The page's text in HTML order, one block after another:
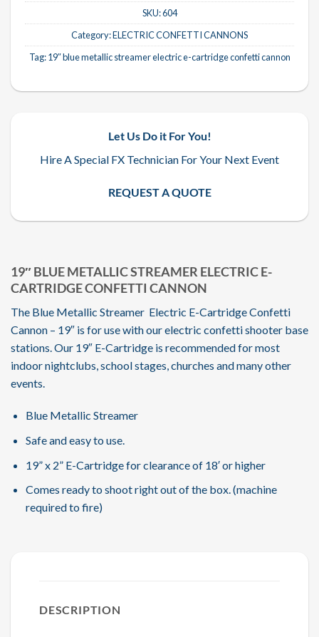
19″ BLUE METALLIC STREAMER ELECTRIC E-
CARTRIDGE CONFETTI CANNON
The Blue Metallic Streamer Electric E-Cartridge Confetti
Cannon – 19″ is for use with our electric confetti shooter base
stations. Our 19″ E-Cartridge is recommended for most
indoor nightclubs, school stages, churches and many other
events.
Blue Metallic Streamer
Safe and easy to use.
19” x 2” E-Cartridge for clearance of 18′ or higher
Comes ready to shoot right out of the box. (machine
required to fire)
SKU:604
Category:ELECTRIC CONFETTI CANNONS
Tag:19″ blue metallic streamer electric e-cartridge confetti cannon
Let Us Do it For You!
Hire A Special FX Technician For Your Next Event
REQUEST A QUOTE
DESCRIPTION